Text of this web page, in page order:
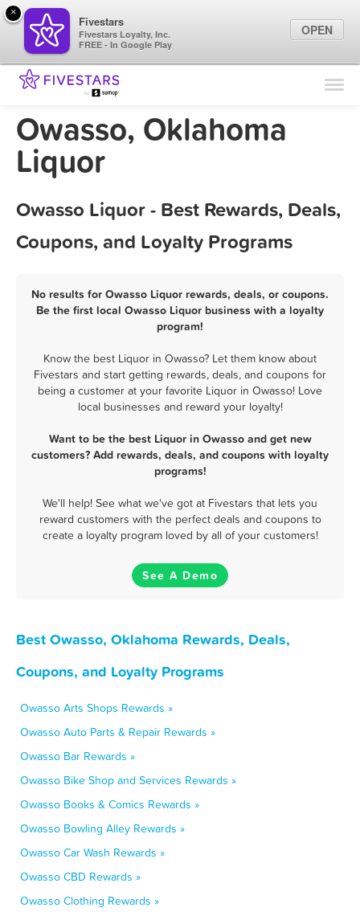
Find Locations
Marketing Tips
Owasso, Oklahoma
Liquor
Owasso Liquor - Best Rewards, Deals,
Coupons, and Loyalty Programs
No results for Owasso Liquor rewards, deals, or coupons.
Be the first local Owasso Liquor business with a loyalty
program!
Know the best Liquor in Owasso? Let them know about
Fivestars and start getting rewards, deals, and coupons for
being a customer at your favorite Liquor in Owasso! Love
local businesses and reward your loyalty!
Want to be the best Liquor in Owasso and get new
customers? Add rewards, deals, and coupons with loyalty
programs!
We'll help! See what we've got at Fivestars that lets you
reward customers with the perfect deals and coupons to
create a loyalty program loved by all of your customers!
See A Demo
Best Owasso, Oklahoma Rewards, Deals,
Coupons, and Loyalty Programs
Owasso Arts Shops Rewards »
Owasso Auto Parts & Repair Rewards »
Owasso Bar Rewards »
Owasso Bike Shop and Services Rewards »
Owasso Books & Comics Rewards »
Owasso Bowling Alley Rewards »
Owasso Car Wash Rewards »
Owasso CBD Rewards »
Owasso Clothing Rewards »
×
Fivestars
Fivestars Loyalty, Inc.
FREE - In Google Play
OPEN